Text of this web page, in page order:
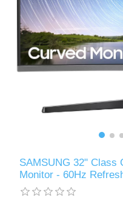
SAMSUNG 32" Class
Monitor - 60Hz